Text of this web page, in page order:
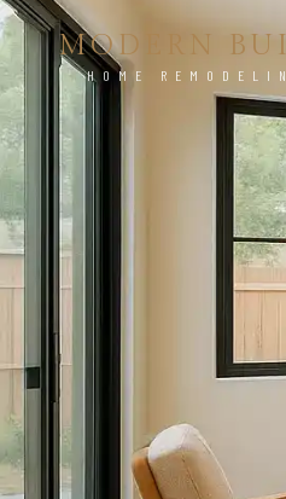
MODERN
HOME